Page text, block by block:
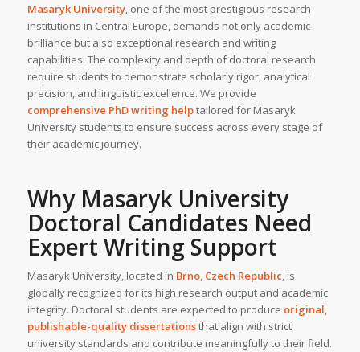
Masaryk University, one of the most prestigious research
institutions in Central Europe, demands not only academic
brilliance but also exceptional research and writing
capabilities. The complexity and depth of doctoral research
require students to demonstrate scholarly rigor, analytical
precision, and linguistic excellence. We provide
comprehensive PhD writing helptailored for Masaryk
University students to ensure success across every stage of
their academic journey.
Why Masaryk University
Doctoral Candidates Need
Expert Writing Support
Masaryk University, located in Brno, Czech Republic, is
globally recognized for its high research output and academic
integrity. Doctoral students are expected to produce original,
publishable-quality dissertationsthat align with strict
university standards and contribute meaningfully to their field.